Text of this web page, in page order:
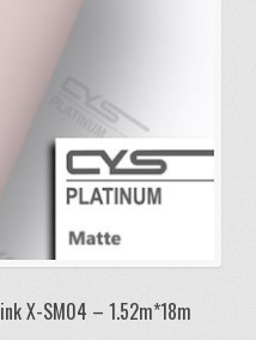
X-SM04 – 1.52m*18m